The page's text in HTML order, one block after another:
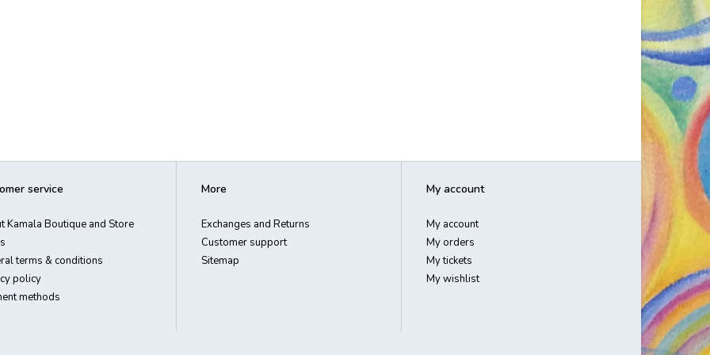
service
Kamala Boutique and Store
terms & conditions
policy
methods
More
Exchanges and Returns
Customer support
Sitemap
My account
My account
My orders
My tickets
My wishlist